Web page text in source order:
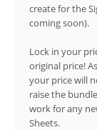
create for the
coming soon).
Lock in your
original price!
your price will
raise the
work for any
Sheets.